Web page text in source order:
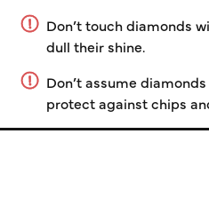
Don’t touch diamonds
dull their shine.
Don’t assume
protect against chips